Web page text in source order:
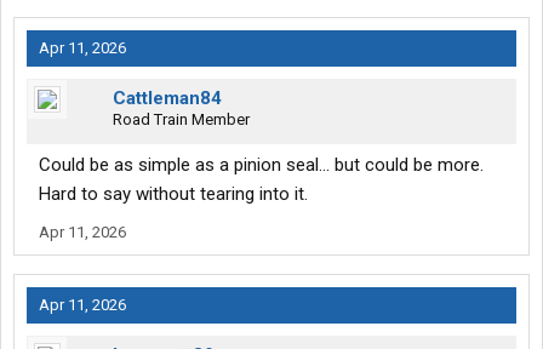
Apr 11, 2026
Cattleman84
Road Train Member
Could be as simple as a pinion seal... but could be more.
Hard to say without tearing into it.
Apr 11, 2026
Apr 11, 2026